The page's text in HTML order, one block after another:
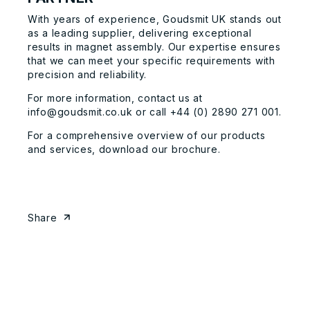
With years of experience, Goudsmit UK stands out
as a leading supplier, delivering exceptional
results in magnet assembly. Our expertise ensures
that we can meet your specific requirements with
precision and reliability.
For more information,contact us at
info@goudsmit.co.uk or call +44 (0) 2890 271 001.
For a comprehensive overview of our products
and services, download our brochure.
Share